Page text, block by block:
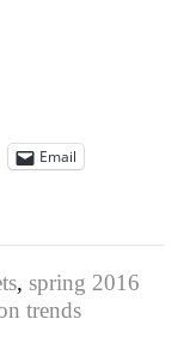
Email
,spring 2016
trends